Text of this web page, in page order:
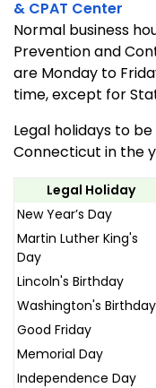
& CPAT Center
Normal business
Prevention and
are Monday to
time, except for
Legal holidays to
Connecticut in the
Legal Holiday
New Year’s Day
Martin Luther King's
Day
Lincoln's Birthday
Washington's Birthday
Good Friday
Memorial Day
Independence Day